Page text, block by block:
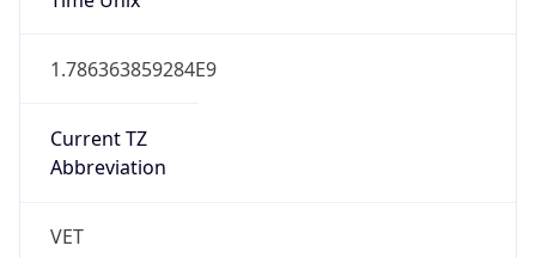
1.786363859284E9
Current TZ
Abbreviation
VET